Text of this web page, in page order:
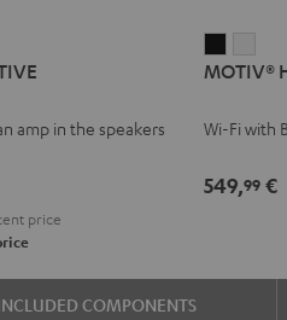
amp in the speakers
price
HOME
MOTIV®
Wi-Fi with
549,99 €
COMPONENTS